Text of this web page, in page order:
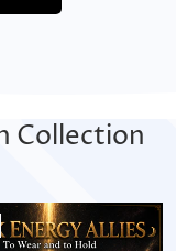
Collection